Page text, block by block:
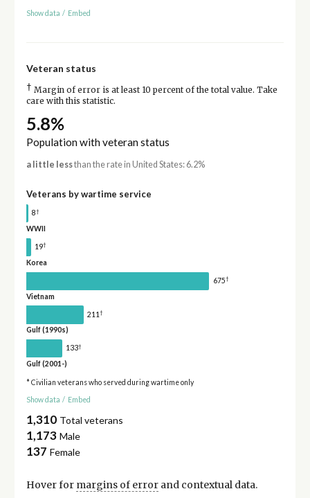
Show data / Embed
Veteran status
† Margin of error is at least 10 percent of the total value. Take
care with this statistic.
5.8%
Population with veteran status
a little lessthan the rate in United States: 6.2%
Veterans by wartime service
8†
WWII
19†
Korea
675†
Vietnam
211 †
Gulf (1990s)
133†
Gulf (2001-)
* Civilian veterans who served during wartime only
Show data / Embed
1,310 Total veterans
1,173 Male
137 Female
Hover for margins of errorand contextual data.